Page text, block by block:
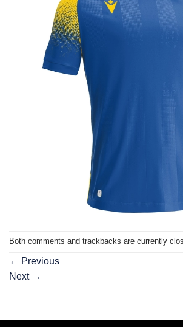
Both comments and trackbacks are currently
← Previous
Next →